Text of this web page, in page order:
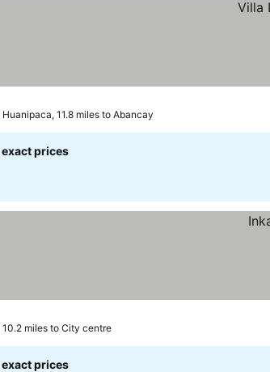
Huanipaca, 11.8 miles to Abancay
exact prices
10.2 miles to City centre
exact prices